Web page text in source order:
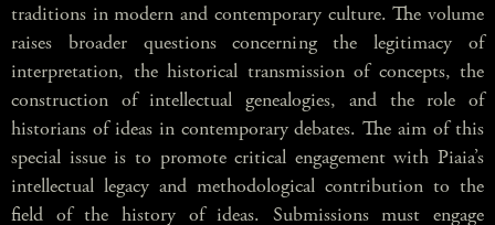
traditions in modern and contemporary culture. The volume
raises broader questions concerning the legitimacy of
interpretation, the historical transmission of concepts, the
construction of intellectual genealogies, and the role of
historians of ideas in contemporary debates. The aim of this
special issue is to promote critical engagement with Piaia’s
intellectual legacy and methodological contribution to the
field of the history of ideas. Submissions must engage